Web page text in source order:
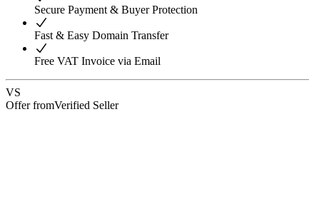
Secure Payment & Buyer Protection
Fast & Easy Domain Transfer
Free VAT Invoice via Email
VS
Offer fromVerified Seller